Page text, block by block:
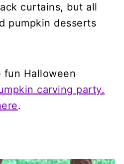
curtains, but all
pumpkin desserts
fun Halloween
carving party.
.